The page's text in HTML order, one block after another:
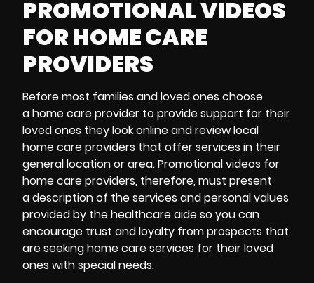
PROMOTIONAL VIDEOS
FOR HOME CARE
PROVIDERS
Before most families and loved ones choose
a home care provider to provide support for their
loved ones they look online and review local
home care providers that offer services in their
general location or area.Promotional videos for
home care providers, therefore, must present
a description of the services and personal values
provided by the healthcare aide so you can
encourage trust and loyalty from prospects that
are seeking home care services for their loved
ones with special needs.